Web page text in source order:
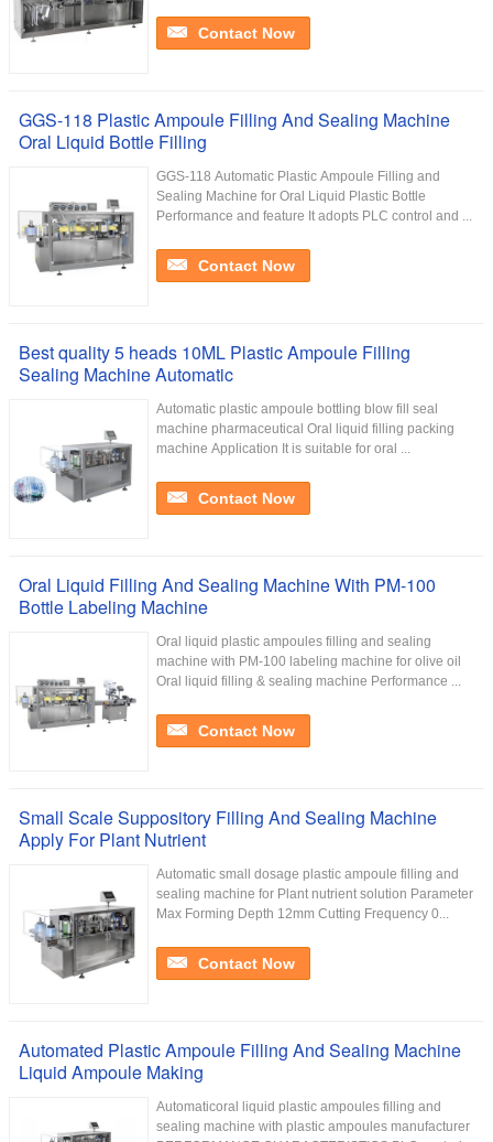
Contact Now
GGS-118 Plastic Ampoule Filling And Sealing Machine
Oral Liquid Bottle Filling
GGS-118 Automatic Plastic Ampoule Filling and
Sealing Machine for Oral Liquid Plastic Bottle
Performance and feature It adopts PLC control and ...
Contact Now
Best quality 5 heads 10ML Plastic Ampoule Filling
Sealing Machine Automatic
Automatic plastic ampoule bottling blow fill seal
machine pharmaceutical Oral liquid filling packing
machine Application It is suitable for oral ...
Contact Now
Oral Liquid Filling And Sealing Machine With PM-100
Bottle Labeling Machine
Oral liquid plastic ampoules filling and sealing
machine with PM-100 labeling machine for olive oil
Oral liquid filling & sealing machine Performance ...
Contact Now
Small Scale Suppository Filling And Sealing Machine
Apply For Plant Nutrient
Automatic small dosage plastic ampoule filling and
sealing machine for Plant nutrient solution Parameter
Max Forming Depth 12mm Cutting Frequency 0...
Contact Now
Automated Plastic Ampoule Filling And Sealing Machine
Liquid Ampoule Making
Automaticoral liquid plastic ampoules filling and
sealing machine with plastic ampoules manufacturer